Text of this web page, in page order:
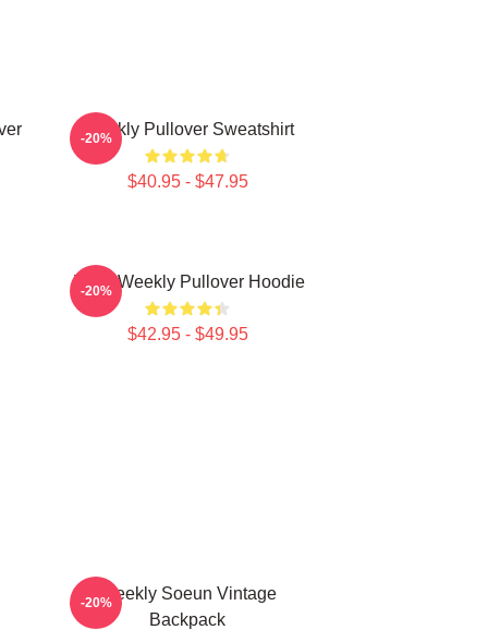
Weekly Pullover Sweatshirt
$40.95 - $47.95
-20%
Jihan Weekly Pullover Hoodie
$42.95 - $49.95
-20%
Weekly Soeun Vintage
Backpack
-20%